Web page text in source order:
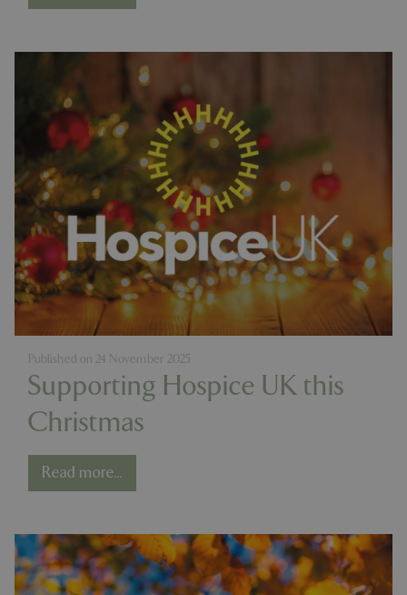
Supporting Hospice UK this
Christmas
Published on 24 November 2025
Read more...